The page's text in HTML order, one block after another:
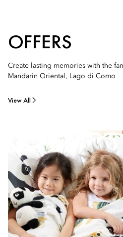
OFFERS
Create lasting memories with the
Mandarin Oriental, Lago di Como
View All